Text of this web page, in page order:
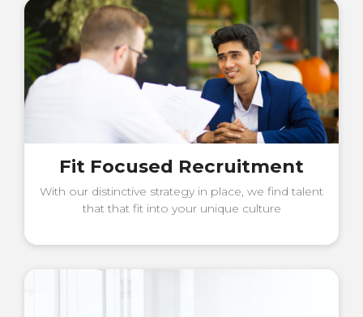
Fit Focused Recruitment
With our distinctive strategy in place, we find talent
that that fit into your unique culture